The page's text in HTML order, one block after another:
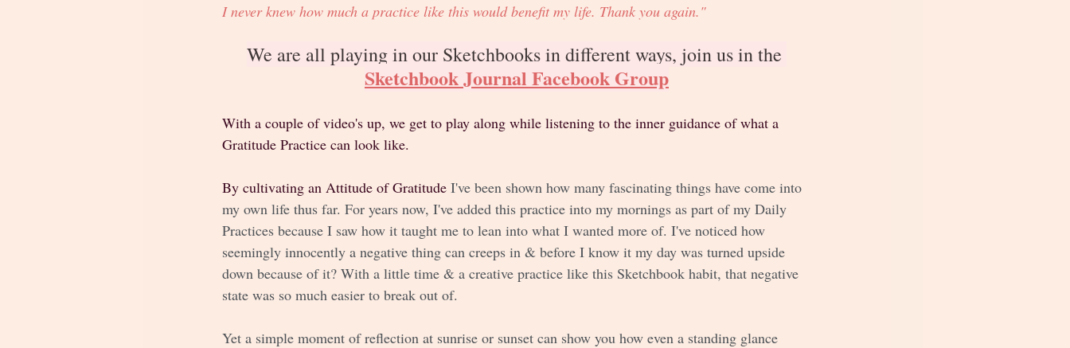
I never knew how much a practice like this would benefit my life. Thank you again."
We are all playing in our Sketchbooks in different ways, join us in the
Sketchbook Journal Facebook Group
With a couple of video's up, we get to play along while listening to the inner guidance of what a
Gratitude Practice can look like.
By cultivating an Attitude of Gratitude I've been shown how many fascinating things have come into
my own life thus far. For years now, I've added this practice into my mornings as part of my Daily
Practices because I saw how it taught me to lean into what I wanted more of. I've noticed how
seemingly innocently a negative thing can creeps in & before I know it my day was turned upside
down because of it? With a little time & a creative practice like this Sketchbook habit, that negative
state was so much easier to break out of.
Yet a simple moment of reflection at sunrise or sunset can show you how even a standing glance